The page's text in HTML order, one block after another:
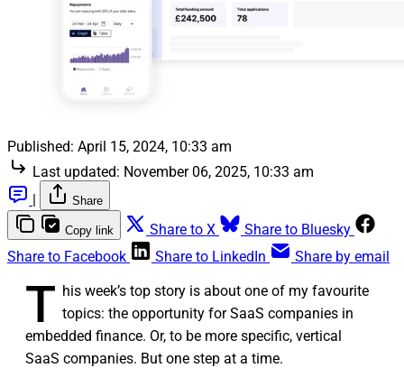
Published: April 15, 2024, 10:33 am
Last updated: November 06, 2025, 10:33 am
|
Share
Copy link Share to X
Share to Bluesky
Share to Facebook
Share to LinkedIn Share by email
T his week’s top story is about one of my favourite
topics: the opportunity for SaaS companies in
embedded finance. Or, to be more specific, vertical
SaaS companies. But one step at a time.